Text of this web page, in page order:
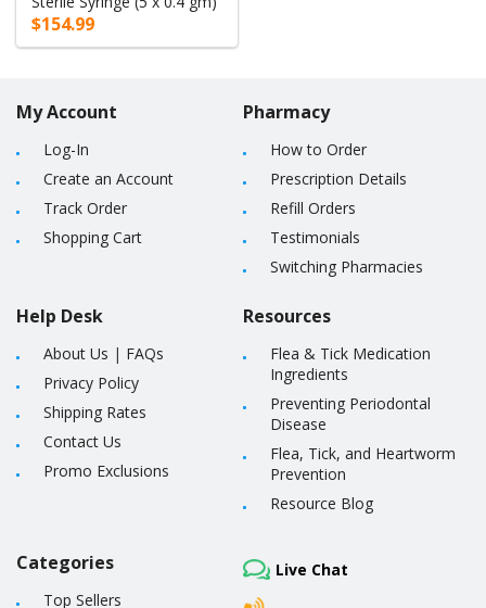
$154.99
My Account
Log-In
Create an Account
Track Order
Shopping Cart
Help Desk
About Us | FAQs
Privacy Policy
Shipping Rates
Contact Us
Promo Exclusions
Pharmacy
How to Order
Prescription Details
Refill Orders
Testimonials
Switching Pharmacies
Resources
Flea & Tick Medication
Ingredients
Preventing Periodontal
Disease
Flea, Tick, and Heartworm
Prevention
Resource Blog
Categories
Top Sellers
Live Chat